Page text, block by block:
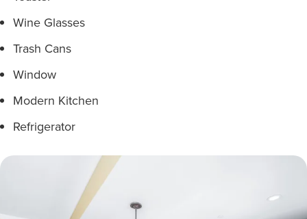
Wine Glasses
Trash Cans
Window
Modern Kitchen
Refrigerator